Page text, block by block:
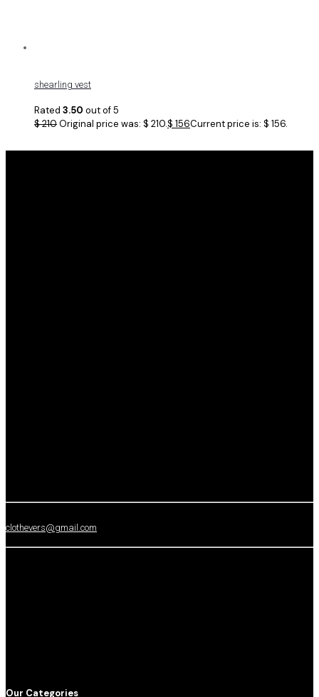
shearling vest
Rated 3.50 out of 5
$210Original price was: $ 210.$ 156Current price is: $ 156.
clothevers@gmail.com
Our Categories